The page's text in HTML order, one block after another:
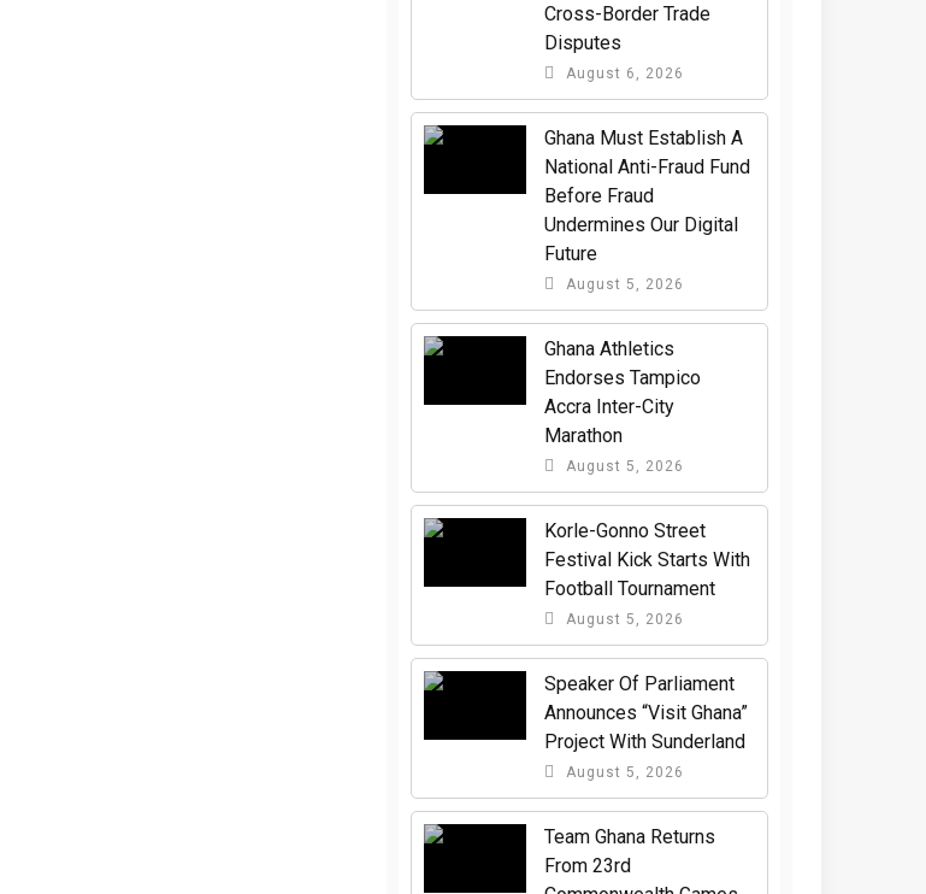
Cross-Border Trade
Disputes
August 6, 2026
Ghana Must Establish A
National Anti-Fraud Fund
Before Fraud
Undermines Our Digital
Future
August 5, 2026
Ghana Athletics
Endorses Tampico
Accra Inter-City
Marathon
August 5, 2026
Korle-Gonno Street
Festival Kick Starts With
Football Tournament
August 5, 2026
Speaker Of Parliament
Announces “Visit Ghana”
Project With Sunderland
August 5, 2026
Team Ghana Returns
From 23rd